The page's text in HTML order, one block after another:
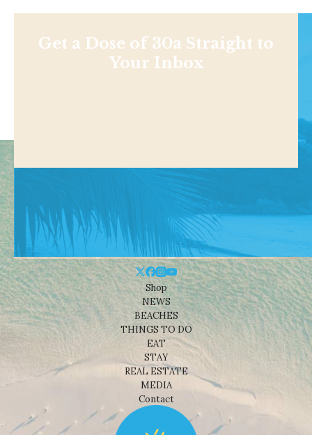
Get a Dose of 30a Straight to
Your Inbox
Shop
NEWS
BEACHES
THINGS TO DO
EAT
STAY
REAL ESTATE
MEDIA
Contact